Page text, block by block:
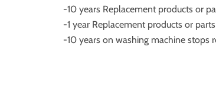
-10 years Replacement products or
-1 year Replacement products or
-10 years on washing machine stops